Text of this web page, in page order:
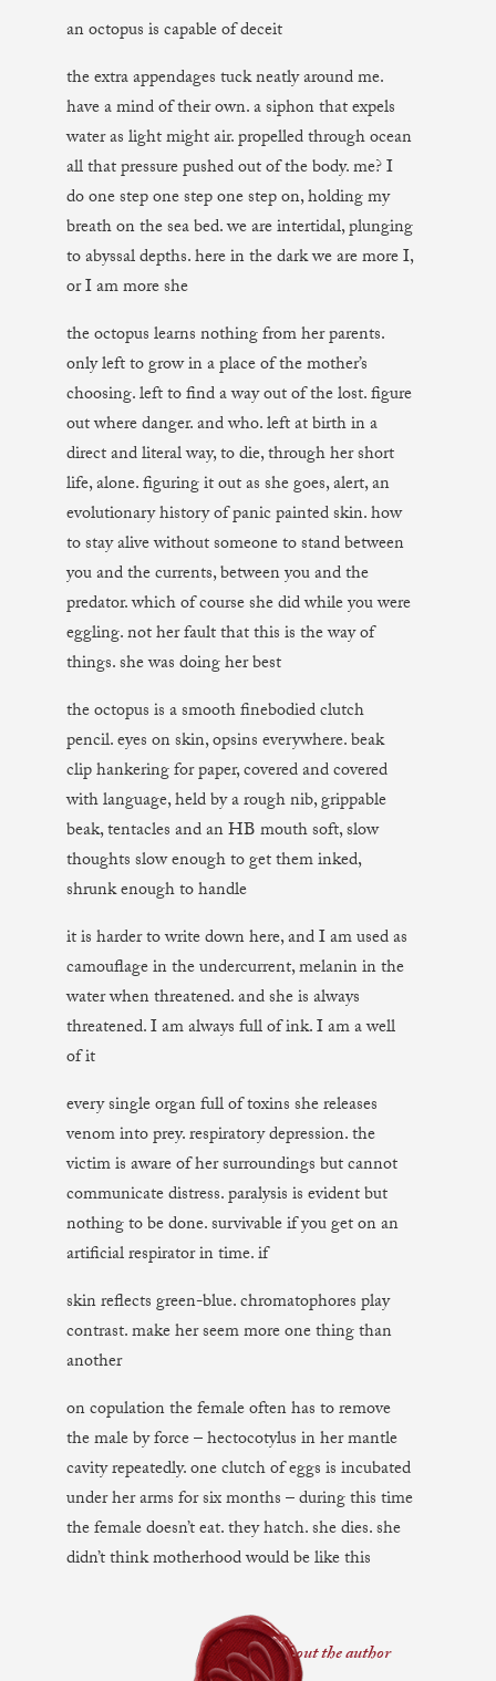
an octopus is capable of deceit
the extra appendages tuck neatly around me.
have a mind of their own. a siphon that expels
water as light might air. propelled through ocean
all that pressure pushed out of the body. me? I
do one step one step one step on, holding my
breath on the sea bed. we are intertidal, plunging
to abyssal depths. here in the dark we are more I,
or I am more she
the octopus learns nothing from her parents.
only left to grow in a place of the mother’s
choosing. left to find a way out of the lost. figure
out where danger. and who. left at birth in a
direct and literal way, to die, through her short
life, alone. figuring it out as she goes, alert, an
evolutionary history of panic painted skin. how
to stay alive without someone to stand between
you and the currents, between you and the
predator. which of course she did while you were
eggling. not her fault that this is the way of
things. she was doing her best
the octopus is a smooth finebodied clutch
pencil. eyes on skin, opsins everywhere. beak
clip hankering for paper, covered and covered
with language, held by a rough nib, grippable
beak, tentacles and an HB mouth soft, slow
thoughts slow enough to get them inked,
shrunk enough to handle
it is harder to write down here, and I am used as
camouflage in the undercurrent, melanin in the
water when threatened. and she is always
threatened. I am always full of ink. I am a well
of it
every single organ full of toxins she releases
venom into prey. respiratory depression. the
victim is aware of her surroundings but cannot
communicate distress. paralysis is evident but
nothing to be done. survivable if you get on an
artificial respirator in time. if
skin reflects green-blue. chromatophores play
contrast. make her seem more one thing than
another
on copulation the female often has to remove
the male by force – hectocotylus in her mantle
cavity repeatedly. one clutch of eggs is incubated
under her arms for six months – during this time
the female doesn’t eat. they hatch. she dies. she
didn’t think motherhood would be like this
about the author